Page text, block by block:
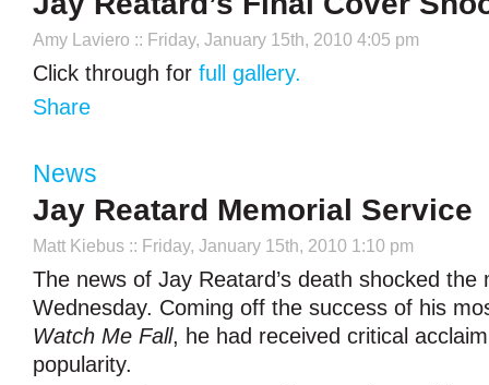
Amy Laviero :: Friday, January 15th, 2010 4:05 pm
Click through for full gallery.
Share
News
Jay Reatard Memorial Service
Matt Kiebus :: Friday, January 15th, 2010 1:10 pm
The news of Jay Reatard’s death shocked the
Wednesday. Coming off the success of his
Watch Me Fall, he had received critical
popularity.